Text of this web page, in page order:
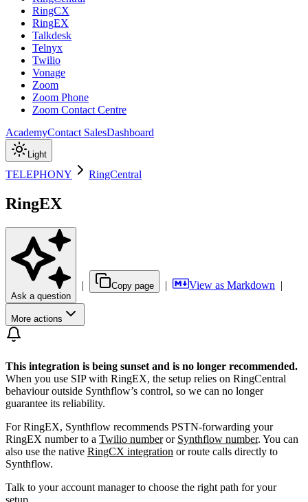
RingCX
RingEX
Talkdesk
Telnyx
Twilio
Vonage
Zoom
Zoom Phone
Zoom Contact Centre
AcademyContact SalesDashboard
Light
TELEPHONY RingCentral
RingEX
Ask a question
| Copy page | View as Markdown |
More actions
This integration is being sunset and is no longer recommended.
When you use SIP with RingEX, the setup relies on RingCentral
behaviour outside Synthflow’s control, so we can no longer
guarantee its reliability.
For RingEX, Synthflow recommends PSTN-forwarding your
RingEX number to a Twilio numberor Synthflow number. You can
also use the native RingCX integration or route calls directly to
Synthflow.
Talk to your account manager to choose the right path for your
setup.